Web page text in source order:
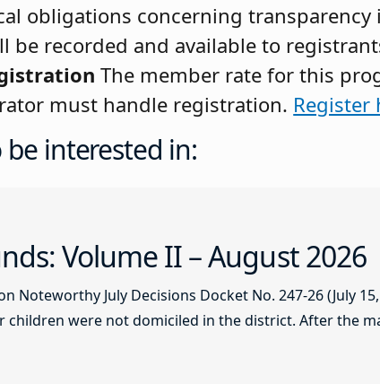
obligations concerning transparency
be recorded and available to
The member rate for this
must handle registration. Register
interested in:
Volume II – August 2026
Noteworthy July Decisions Docket No. 247-26 (July
children were not domiciled in the district. After the